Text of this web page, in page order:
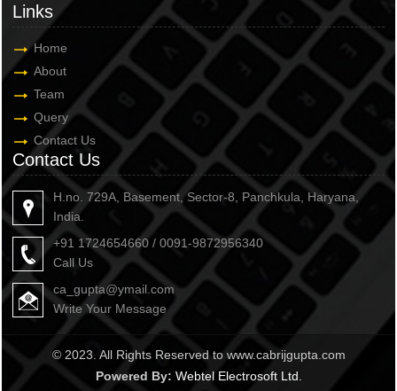
Links
Home
About
Team
Query
Contact Us
Contact Us
H.no. 729A, Basement, Sector-8, Panchkula, Haryana,
India.
+91 1724654660 / 0091-9872956340
Call Us
ca_gupta@ymail.com
Write Your Message
© 2023. All Rights Reserved to www.cabrijgupta.com
Powered By: Webtel Electrosoft Ltd.